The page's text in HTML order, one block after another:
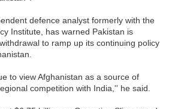
defence analyst formerly with the
Institute, has warned Pakistan is
to ramp up its continuing policy
to view Afghanistan as a source of
competition with India,'' he said.